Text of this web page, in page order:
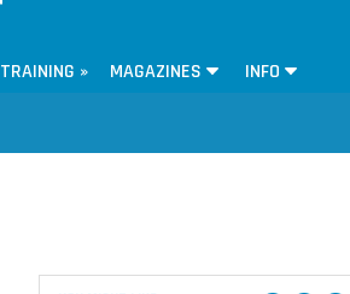
TRAINING » MAGAZINES INFO